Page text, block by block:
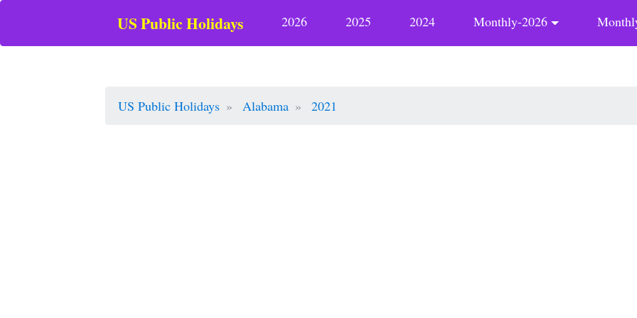
US Public Holidays 2026 2025 2024 Monthly-2026
US Public Holidays Alabama 2021